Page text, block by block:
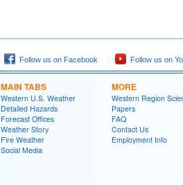
Follow us on Facebook Follow us on
MAIN TABS
Western U.S. Weather
Detailed Hazards
Forecast Offices
Weather Story
Fire Weather
Social Media
MORE
Western Region
Papers
FAQ
Contact Us
Employment Info